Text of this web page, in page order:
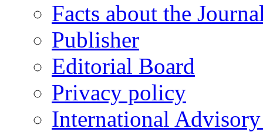
Facts about the
Publisher
Editorial Board
Privacy policy
International